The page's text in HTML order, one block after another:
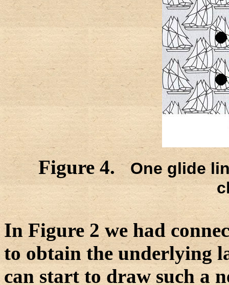
Figure 4.One glide
In Figure 2 we had
to obtain the underlying
can start to draw such a